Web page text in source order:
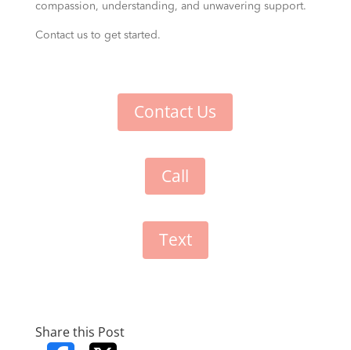
compassion, understanding, and unwavering support.
Contact us to get started.
Contact Us
Call
Text
Share this Post